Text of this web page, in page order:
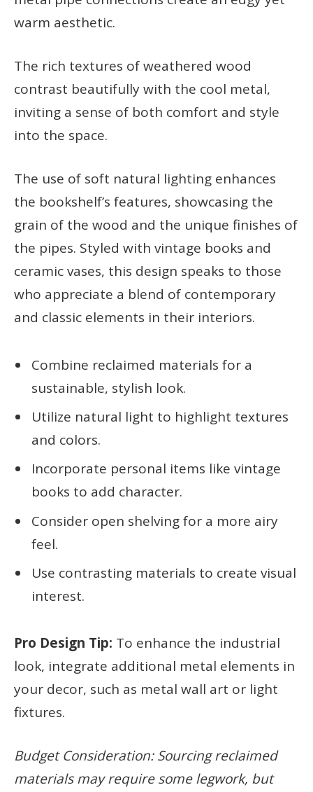
warm aesthetic.
The rich textures of weathered wood
contrast beautifully with the cool metal,
inviting a sense of both comfort and style
into the space.
The use of soft natural lighting enhances
the bookshelf’s features, showcasing the
grain of the wood and the unique finishes of
the pipes. Styled with vintage books and
ceramic vases, this design speaks to those
who appreciate a blend of contemporary
and classic elements in their interiors.
Combine reclaimed materials for a
sustainable, stylish look.
Utilize natural light to highlight textures
and colors.
Incorporate personal items like vintage
books to add character.
Consider open shelving for a more airy
feel.
Use contrasting materials to create visual
interest.
Pro Design Tip: To enhance the industrial
look, integrate additional metal elements in
your decor, such as metal wall art or light
fixtures.
Budget Consideration: Sourcing reclaimed
materials may require some legwork, but